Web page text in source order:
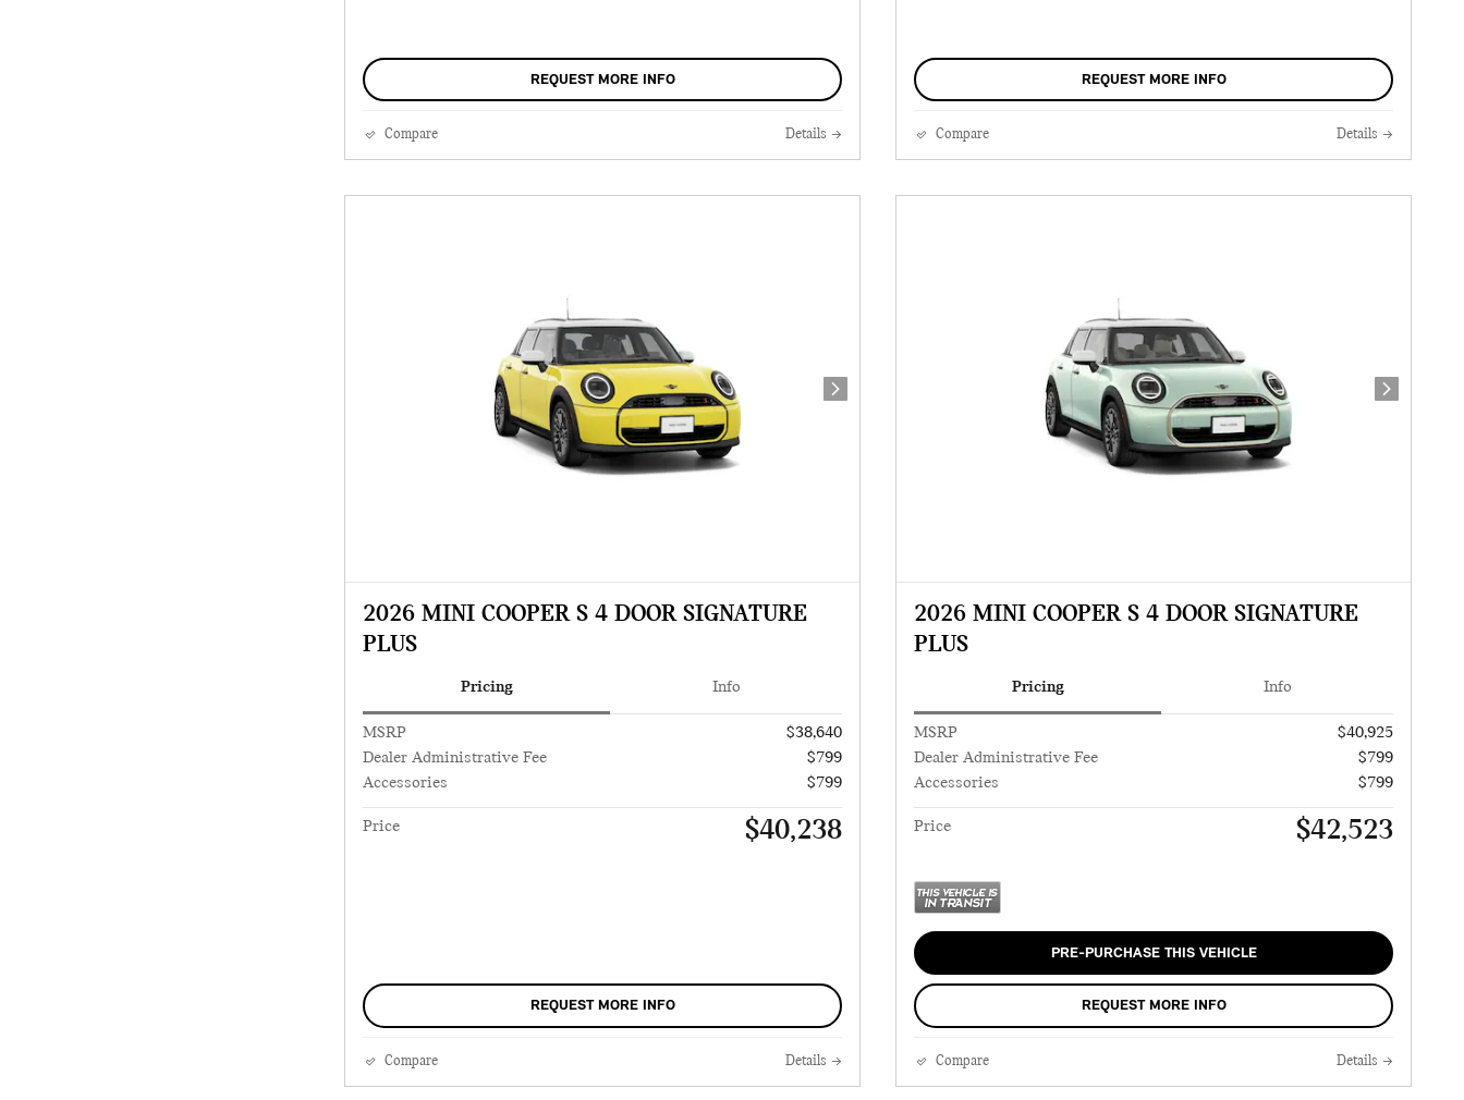
REQUEST MORE INFO
Compare Details
REQUEST MORE INFO
Compare Details
Next Photo
2026 MINI COOPER S 4 DOOR SIGNATURE
PLUS
Pricing Info
MSRP
$38,640
Dealer Administrative Fee
$799
Accessories
$799
Price $40,238
REQUEST MORE INFO
Compare Details
Next Photo
2026 MINI COOPER S 4 DOOR SIGNATURE
PLUS
Pricing Info
MSRP
$40,925
Dealer Administrative Fee
$799
Accessories
$799
Price $42,523
PRE-PURCHASE THIS VEHICLE
REQUEST MORE INFO
Compare Details